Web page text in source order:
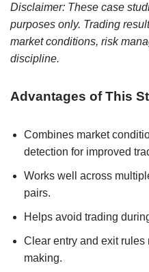
Disclaimer: These case
purposes only. Trading
market conditions, risk
discipline.
Advantages of This
Combines market
detection for improved
Works well across
pairs.
Helps avoid trading
Clear entry and exit
making.